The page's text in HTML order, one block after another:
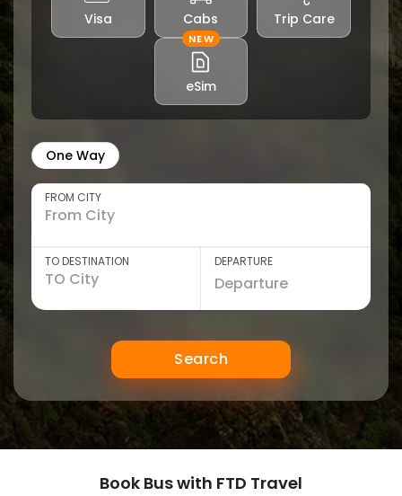
Visa Cabs Trip Care
NEW
eSim
One Way
FROM CITY
TO DESTINATION DEPARTURE
Search
Book Bus with FTD Travel